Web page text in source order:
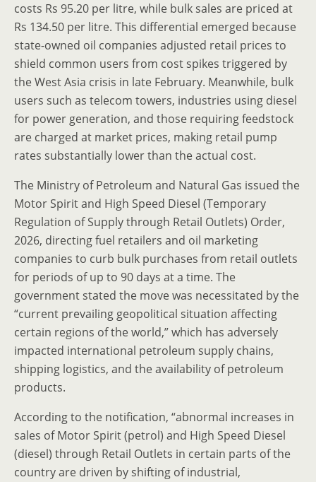
costs Rs 95.20 per litre, while bulk sales are priced at
Rs 134.50 per litre. This differential emerged because
state-owned oil companies adjusted retail prices to
shield common users from cost spikes triggered by
the West Asia crisis in late February. Meanwhile, bulk
users such as telecom towers, industries using diesel
for power generation, and those requiring feedstock
are charged at market prices, making retail pump
rates substantially lower than the actual cost.
The Ministry of Petroleum and Natural Gas issued the
Motor Spirit and High Speed Diesel (Temporary
Regulation of Supply through Retail Outlets) Order,
2026, directing fuel retailers and oil marketing
companies to curb bulk purchases from retail outlets
for periods of up to 90 days at a time. The
government stated the move was necessitated by the
“current prevailing geopolitical situation affecting
certain regions of the world,” which has adversely
impacted international petroleum supply chains,
shipping logistics, and the availability of petroleum
products.
According to the notification, “abnormal increases in
sales of Motor Spirit (petrol) and High Speed Diesel
(diesel) through Retail Outlets in certain parts of the
country are driven by shifting of industrial,